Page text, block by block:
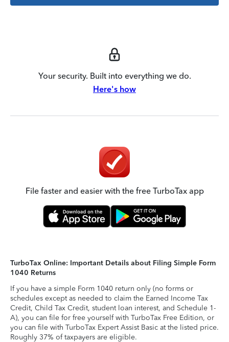
Your security. Built into everything we do.
Here's how
File faster and easier with the free TurboTax app
TurboTax Online: Important Details about Filing Simple Form
1040 Returns
If you have a simple Form 1040 return only (no forms or
schedules except as needed to claim the Earned Income Tax
Credit, Child Tax Credit, student loan interest, and Schedule 1-
A), you can file for free yourself with TurboTax Free Edition, or
you can file with TurboTax Expert Assist Basic at the listed price.
Roughly 37% of taxpayers are eligible.